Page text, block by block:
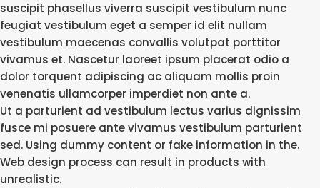
suscipit phasellus viverra suscipit vestibulum nunc
feugiat vestibulum eget a semper id elit nullam
vestibulum maecenas convallis volutpat porttitor
vivamus et. Nascetur laoreet ipsum placerat odio a
dolor torquent adipiscing ac aliquam mollis proin
venenatis ullamcorper imperdiet non ante a.
Ut a parturient ad vestibulum lectus varius dignissim
fusce mi posuere ante vivamus vestibulum parturient
sed. Using dummy content or fake information in the.
Web design process can result in products with
unrealistic.